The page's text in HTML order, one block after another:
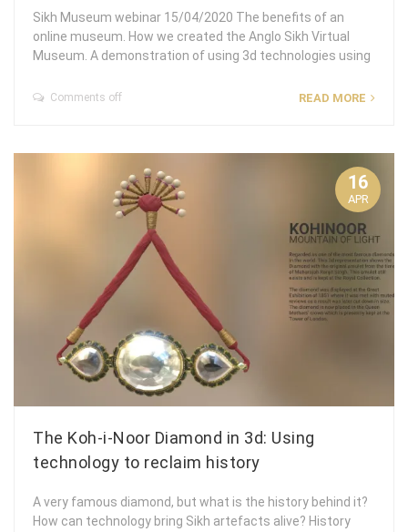
Sikh Museum webinar 15/04/2020 The benefits of an
online museum. How we created the Anglo Sikh Virtual
Museum. A demonstration of using 3d technologies using
READ MORE
Comments off
16
APR
The Koh-i-Noor Diamond in 3d: Using
technology to reclaim history
A very famous diamond, but what is the history behind it?
How can technology bring Sikh artefacts alive? History